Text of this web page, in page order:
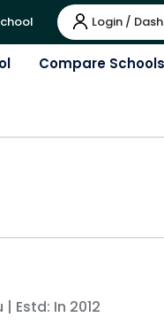
Login /
Compare Schools
| Estd: In 2012